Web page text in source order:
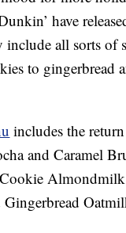
have
include all sorts of
to gingerbread
includes the
and Caramel
Gingerbread